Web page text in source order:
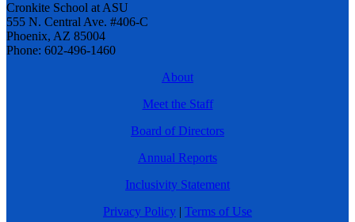
Cronkite School at ASU
555 N. Central Ave. #406-C
Phoenix, AZ 85004
Phone: 602-496-1460
About
Meet the Staff
Board of Directors
Annual Reports
Inclusivity Statement
Privacy Policy | Terms of Use